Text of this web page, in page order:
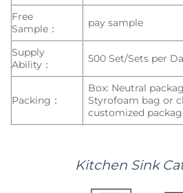
Free
Sample：
pay sample
Supply
Ability：
500 Set/Sets per
Packing：
Box: Neutral
Styrofoam bag or
customized
KitchenSink